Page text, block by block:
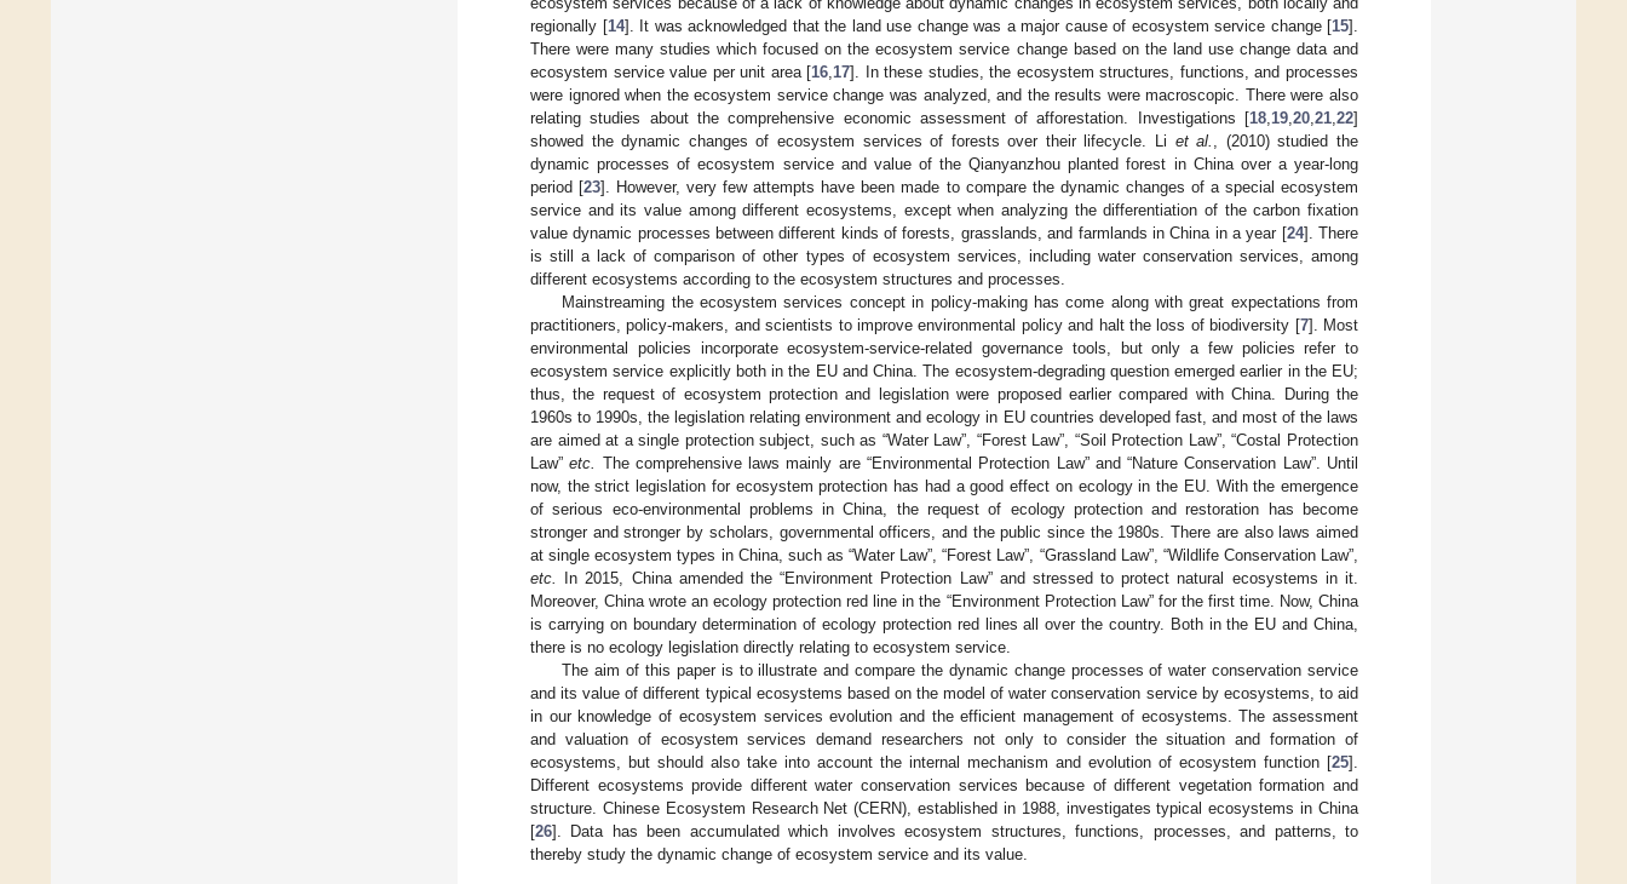
regionally [14]. It was acknowledged that the land use change was a major cause of ecosystem service change [15].
There were many studies which focused on the ecosystem service change based on the land use change data and
ecosystem service value per unit area [16 17]. In these studies, the ecosystem structures, functions, and processes
were ignored when the ecosystem service change was analyzed, and the results were macroscopic. There were also
relating studies about the comprehensive economic assessment of afforestation. Investigations [18 19 20 21 22]
showed the dynamic changes of ecosystem services of forests over their lifecycle. Li et al.
, (2010) studied the
dynamic processes of ecosystem service and value of the Qianyanzhou planted forest in China over a year-long
period [23]. However, very few attempts have been made to compare the dynamic changes of a special ecosystem
service and its value among different ecosystems, except when analyzing the differentiation of the carbon fixation
value dynamic processes between different kinds of forests, grasslands, and farmlands in China in a year [24]. There
is still a lack of comparison of other types of ecosystem services, including water conservation services, among
different ecosystems according to the ecosystem structures and processes.
Mainstreaming the ecosystem services concept in policy-making has come along with great expectations from
practitioners, policy-makers, and scientists to improve environmental policy and halt the loss of biodiversity [7]. Most
environmental policies incorporate ecosystem-service-related governance tools, but only a few policies refer to
ecosystem service explicitly both in the EU and China. The ecosystem-degrading question emerged earlier in the EU;
thus, the request of ecosystem protection and legislation were proposed earlier compared with China. During the
1960s to 1990s, the legislation relating environment and ecology in EU countries developed fast, and most of the laws
are aimed at a single protection subject, such as “Water Law”, “Forest Law”, “Soil Protection Law”, “Costal Protection
Law”etc.
The comprehensive laws mainly are “Environmental Protection Law” and “Nature Conservation Law”. Until
now, the strict legislation for ecosystem protection has had a good effect on ecology in the EU. With the emergence
of serious eco-environmental problems in China, the request of ecology protection and restoration has become
stronger and stronger by scholars, governmental officers, and the public since the 1980s. There are also laws aimed
at single ecosystem types in China, such as “Water Law”, “Forest Law”, “Grassland Law”, “Wildlife Conservation Law”,
etc.
In 2015, China amended the “Environment Protection Law” and stressed to protect natural ecosystems in it.
Moreover, China wrote an ecology protection red line in the “Environment Protection Law” for the first time. Now, China
is carrying on boundary determination of ecology protection red lines all over the country. Both in the EU and China,
there is no ecology legislation directly relating to ecosystem service.
The aim of this paper is to illustrate and compare the dynamic change processes of water conservation service
and its value of different typical ecosystems based on the model of water conservation service by ecosystems, to aid
in our knowledge of ecosystem services evolution and the efficient management of ecosystems. The assessment
and valuation of ecosystem services demand researchers not only to consider the situation and formation of
ecosystems, but should also take into account the internal mechanism and evolution of ecosystem function [25].
Different ecosystems provide different water conservation services because of different vegetation formation and
structure. Chinese Ecosystem Research Net (CERN), established in 1988, investigates typical ecosystems in China
[26]. Data has been accumulated which involves ecosystem structures, functions, processes, and patterns, to
thereby study the dynamic change of ecosystem service and its value.